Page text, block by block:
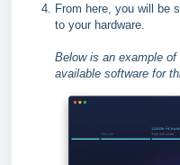
From here, you will be
to your hardware.
Below is an example
available software for